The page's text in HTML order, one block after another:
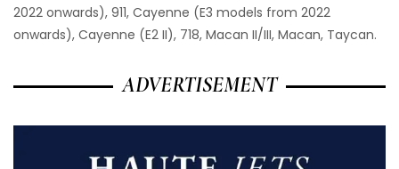
2022 onwards), 911, Cayenne (E3 models from 2022
onwards), Cayenne (E2 II), 718, Macan II/III, Macan, Taycan.
ADVERTISEMENT